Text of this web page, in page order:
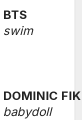
BTS
swim
DOMINIC
babydoll